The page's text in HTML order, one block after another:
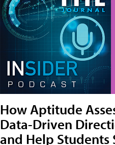
How Aptitude
Data-Driven
and Help Students